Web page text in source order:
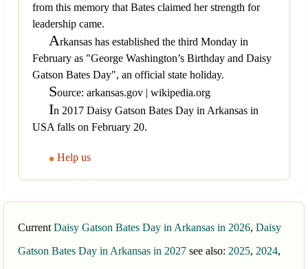
from this memory that Bates claimed her strength for
leadership came.
Arkansas has established the third Monday in
February as "George Washington’s Birthday and Daisy
Gatson Bates Day", an official state holiday.
Source: arkansas.gov | wikipedia.org
In 2017 Daisy Gatson Bates Day in Arkansas in
USA falls on February 20.
Help us
Current Daisy Gatson Bates Day in Arkansas in 2026, Daisy
Gatson Bates Day in Arkansas in 2027 see also: 2025, 2024,